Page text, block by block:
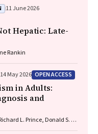
11 June 2026
Hepatic: Late-
Rankin
14 May 2026 OPEN ACCESS
in Adults:
and
L. Prince, Donald S. A.